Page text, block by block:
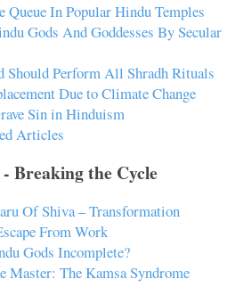
Queue In Popular Hindu Temples
Gods And Goddesses By Secular
Should Perform All Shradh Rituals
Due to Climate Change
Sin in Hinduism
Articles
Breaking the Cycle
Of Shiva – Transformation
From Work
Gods Incomplete?
Master: The Kamsa Syndrome